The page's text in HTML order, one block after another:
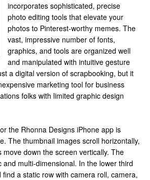
incorporates sophisticated, precise
photo editing tools that elevate your
photos to Pinterest-worthy memes. The
vast, impressive number of fonts,
graphics, and tools are organized well
and manipulated with intuitive gesture
a digital version of scrapbooking, but it
marketing tool for business
folks with limited graphic design
the Rhonna Designs iPhone app is
The thumbnail images scroll horizontally,
move down the screen vertically. The
and multi-dimensional. In the lower third
a static row with camera roll, camera,